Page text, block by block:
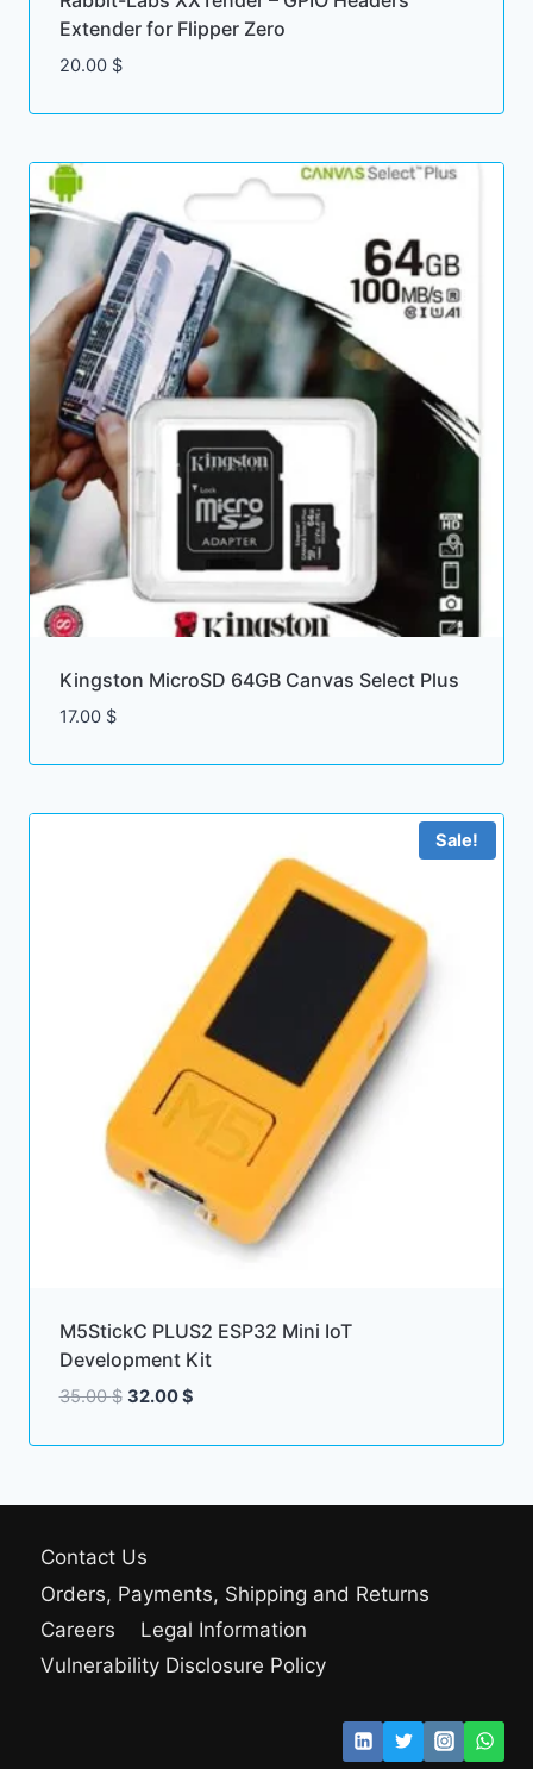
Extender for Flipper Zero
20.00 $
Kingston MicroSD 64GB Canvas Select Plus
17.00 $
Sale!
M5StickC PLUS2 ESP32 Mini IoT
Development Kit
35.00$ Original
was:
32.00$Current
is:
Contact Us
Orders, Payments, Shipping and Returns
Careers
Legal Information
Vulnerability Disclosure Policy